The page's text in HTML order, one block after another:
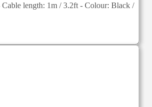
length: 1m / 3.2ft - Colour: Black /